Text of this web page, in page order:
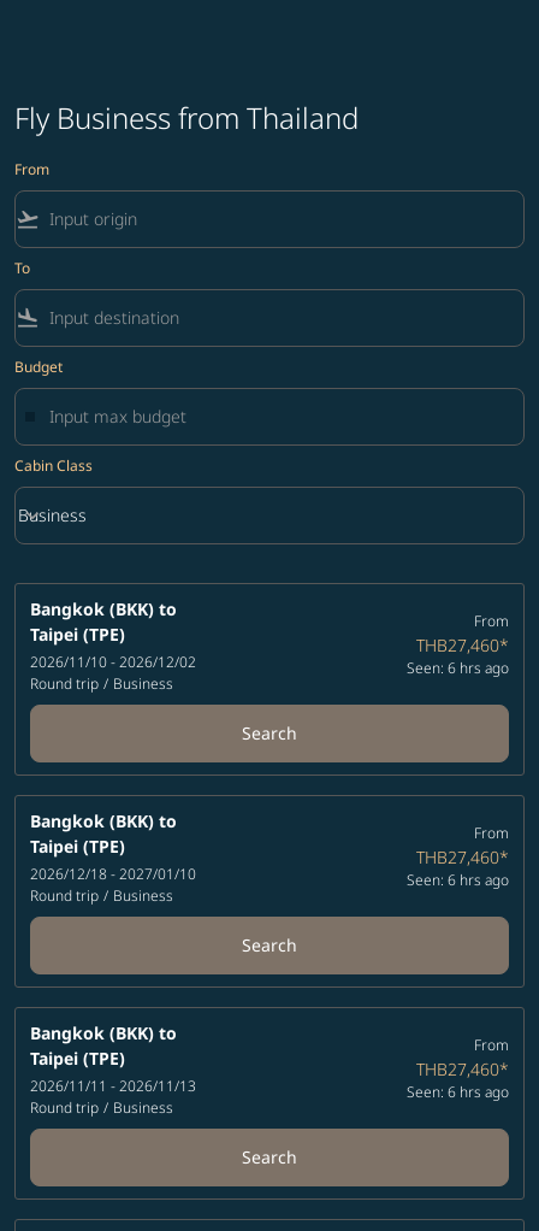
Fly Business from Thailand
From
flight_takeoff
To
flight_land
Budget
Cabin Class
Cabin Class option Business Selected
Business
keyboard_arrow_down
Bangkok (BKK) to
Taipei (TPE)
2026/11/10 - 2026/12/02
Round trip / Business
From
THB27,460*
Seen: 6 hrs ago
Search
Bangkok (BKK) to
Taipei (TPE)
2026/12/18 - 2027/01/10
Round trip / Business
From
THB27,460*
Seen: 6 hrs ago
Search
Bangkok (BKK) to
Taipei (TPE)
2026/11/11 - 2026/11/13
Round trip / Business
From
THB27,460*
Seen: 6 hrs ago
Search